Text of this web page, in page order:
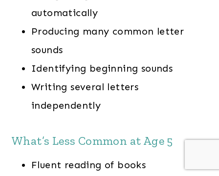
automatically
Producing many common letter
sounds
Identifying beginning sounds
Writing several letters
independently
What’s Less Common at Age 5
Fluent reading of books